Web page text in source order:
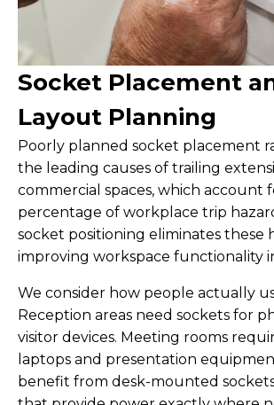
Socket Placement
Layout Planning
Poorly planned socket placement
the leading causes of trailing
commercial spaces, which account
percentage of workplace trip
socket positioning eliminates these
improving workspace functionality
We consider how people actually
Reception areas need sockets for
visitor devices. Meeting rooms
laptops and presentation
benefit from desk-mounted